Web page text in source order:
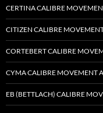
CERTINA CALIBRE
CITIZEN CALIBRE
CORTEBERT CALIBRE
CYMA CALIBRE MOVEMENT
EB (BETTLACH) CALIBRE